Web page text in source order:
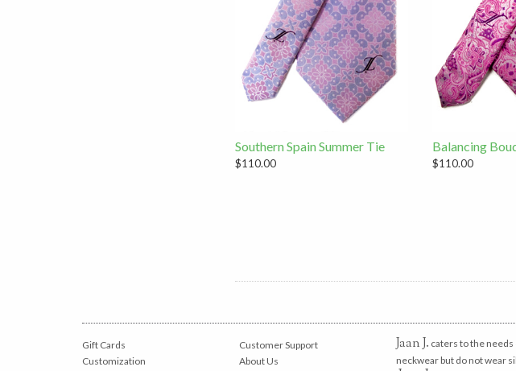
Southern Spain Summer Tie
$110.00
Balancing
$110.00
Gift Cards
Customization
Customer Support
About Us
Jaan J. caters to the
neckwear but do not wear